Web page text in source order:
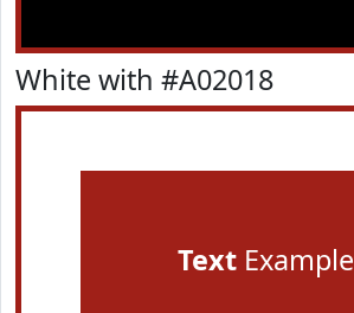
White with #A02018
TextExample